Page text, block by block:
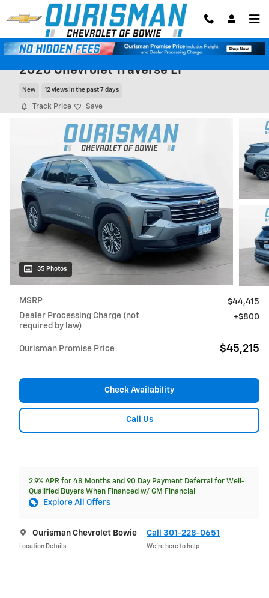
Skip to main content
2026 Chevrolet Traverse LT
New 12 views in the past 7 days
Track Price Save
35 Photos
MSRP
$44,415
Dealer Processing Charge (not
required by law)
$800
Ourisman Promise Price $45,215
Check Availability
Call Us
2.9% APR for 48 Months and 90 Day Payment Deferral for Well-
Qualified Buyers When Financed w/ GM Financial
Explore All Offers
Ourisman Chevrolet Bowie
Location Details
Call 301-228-0651
We’re here to help